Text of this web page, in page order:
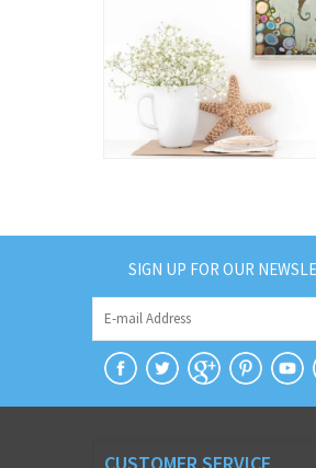
SIGN UP FOR OUR